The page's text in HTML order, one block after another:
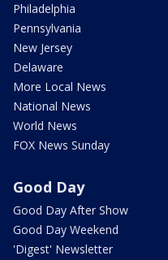
Philadelphia
Pennsylvania
New Jersey
Delaware
More Local News
National News
World News
FOX News Sunday
Good Day
Good Day After Show
Good Day Weekend
'Digest' Newsletter